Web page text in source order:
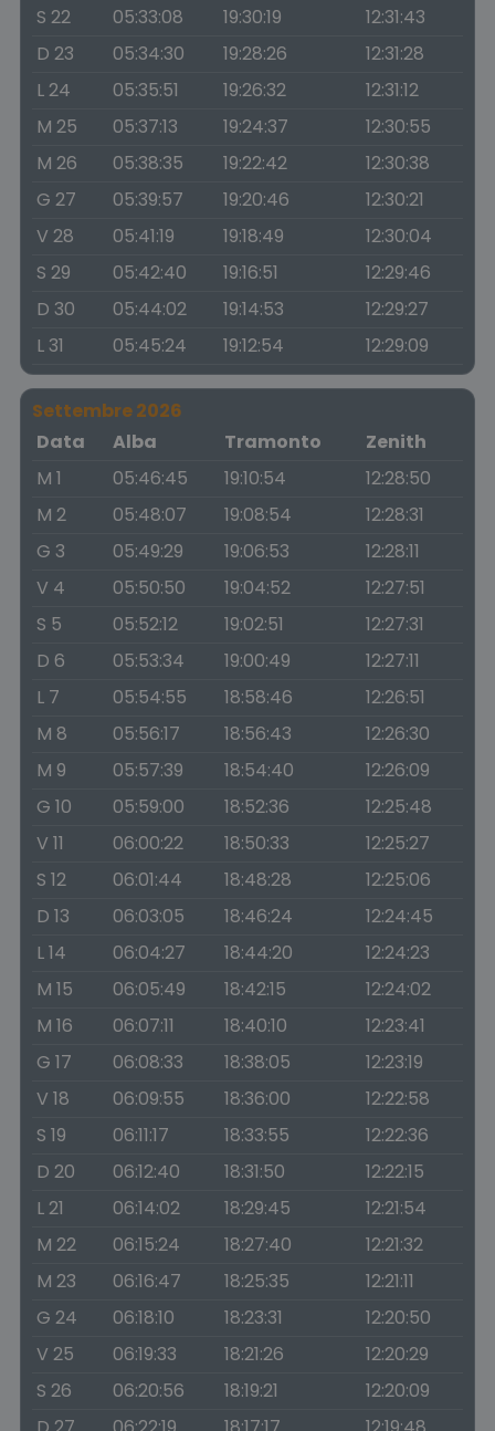
S 22
05:33:08 19:30:19
12:31:43
D 23
05:34:30 19:28:26
12:31:28
L 24
05:35:51 19:26:32
12:31:12
M 25
05:37:13 19:24:37
12:30:55
M 26
05:38:35 19:22:42
12:30:38
G 27
05:39:57 19:20:46
12:30:21
V 28
05:41:19 19:18:49
12:30:04
S 29
05:42:40 19:16:51
12:29:46
D 30
05:44:02 19:14:53
12:29:27
L 31
05:45:24 19:12:54 12:29:09
Settembre 2026
Data
Alba Tramonto
Zenith
M 1
05:46:45 19:10:54
12:28:50
M 2
05:48:07 19:08:54
12:28:31
G 3
05:49:29 19:06:53
12:28:11
V 4
05:50:50 19:04:52
12:27:51
S 5
05:52:12 19:02:51
12:27:31
D 6
05:53:34 19:00:49
12:27:11
L 7
05:54:55 18:58:46
12:26:51
M 8
05:56:17 18:56:43
12:26:30
M 9
05:57:39 18:54:40
12:26:09
G 10
05:59:00 18:52:36
12:25:48
V 11
06:00:22 18:50:33
12:25:27
S 12
06:01:44 18:48:28
12:25:06
D 13
06:03:05 18:46:24
12:24:45
L 14
06:04:27 18:44:20
12:24:23
M 15
06:05:49 18:42:15
12:24:02
M 16
06:07:11 18:40:10
12:23:41
G 17
06:08:33 18:38:05
12:23:19
V 18
06:09:55 18:36:00
12:22:58
S 19
06:11:17 18:33:55
12:22:36
D 20
06:12:40 18:31:50
12:22:15
L 21
06:14:02 18:29:45
12:21:54
M 22
06:15:24 18:27:40
12:21:32
M 23
06:16:47 18:25:35
12:21:11
G 24
06:18:10 18:23:31
12:20:50
V 25
06:19:33 18:21:26
12:20:29
S 26
06:20:56 18:19:21
12:20:09